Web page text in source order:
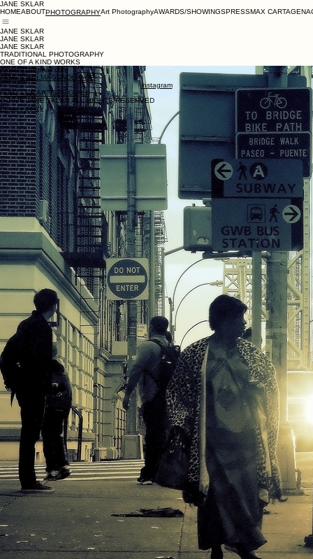
JANE SKLAR
HOMEABOUTPHOTOGRAPHYArt PhotographyAWARDS/SHOWINGSPRESSMAX CARTAGENA
JANE SKLAR
JANE SKLAR
JANE SKLAR
TRADITIONAL PHOTOGRAPHY
ONE OF A KIND WORKS
jsklar101@gmail.com
JANE'S SALMAGUNDI PAGE
instagram
FORT LEE ARTISTS GUILD
© 2026 JANE SKLAR ALL RIGHTS RESERVED
Privacy policy